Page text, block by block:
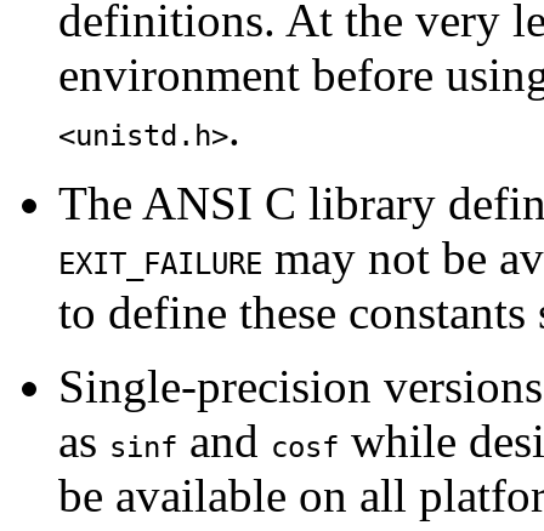
definitions. At the very
environment before
<unistd.h>.
The ANSI C library
EXIT_FAILURE may not be
to define these
Single-precision
as sinf and cosf while
be available on all